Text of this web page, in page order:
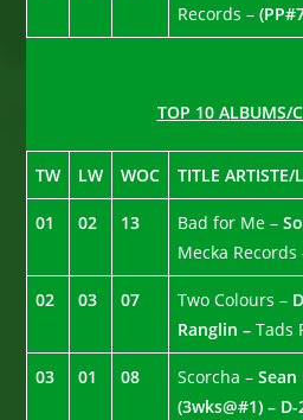
Records –
TOP 10 ALBUMS/
TW LW WOC TITLE ARTISTE/
01 02 13 Bad for Me –
Mecka
02 03 07 Two Colours –
Ranglin –Tads
03 01 08 Scorcha –Sean
(3wks@#1) – D-